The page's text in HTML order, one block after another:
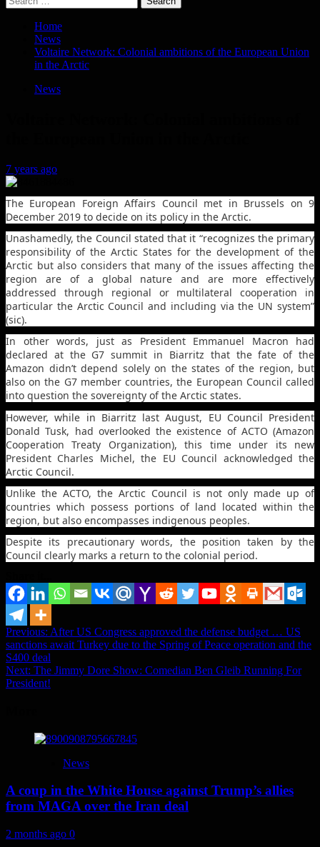
for:
Home
News
Voltaire Network: Colonial ambitions of the European Union
in the Arctic
News
7 years ago
The European Foreign Affairs Council met in Brussels on 9
December 2019 to decide on its policy in the Arctic.
Unashamedly, the Council stated that it “recognizes the primary
responsibility of the Arctic States for the development of the
Arctic but also considers that many of the issues affecting the
region are of a global nature and are more effectively
addressed through regional or multilateral cooperation in
particular the Arctic Council and including via the UN system”
(sic).
In other words, just as President Emmanuel Macron had
declared at the G7 summit in Biarritz that the fate of the
Amazon didn’t depend solely on the states of the region, but
also on the G7 member countries, the European Council called
into question the sovereignty of the Arctic states.
However, while in Biarritz last August, EU Council President
Donald Tusk, had overlooked the existence of ACTO (Amazon
Cooperation Treaty Organization), this time under its new
President Charles Michel, the EU Council acknowledged the
Arctic Council.
Unlike the ACTO, the Arctic Council is not only made up of
countries which possess portions of land located within the
region, but also encompasses indigenous peoples.
Despite its precautionary words, the position taken by the
Council clearly marks a return to the colonial period.
Post
navigation
Previous: After US Congress approved the defense budget … US
sanctions await Turkey due to the Spring of Peace operation and the
S400 deal
Next: The Jimmy Dore Show: Comedian Ben Gleib Running For
President!
News
A coup in the White House against Trump’s allies
from MAGA over the Iran deal
2 months ago 0